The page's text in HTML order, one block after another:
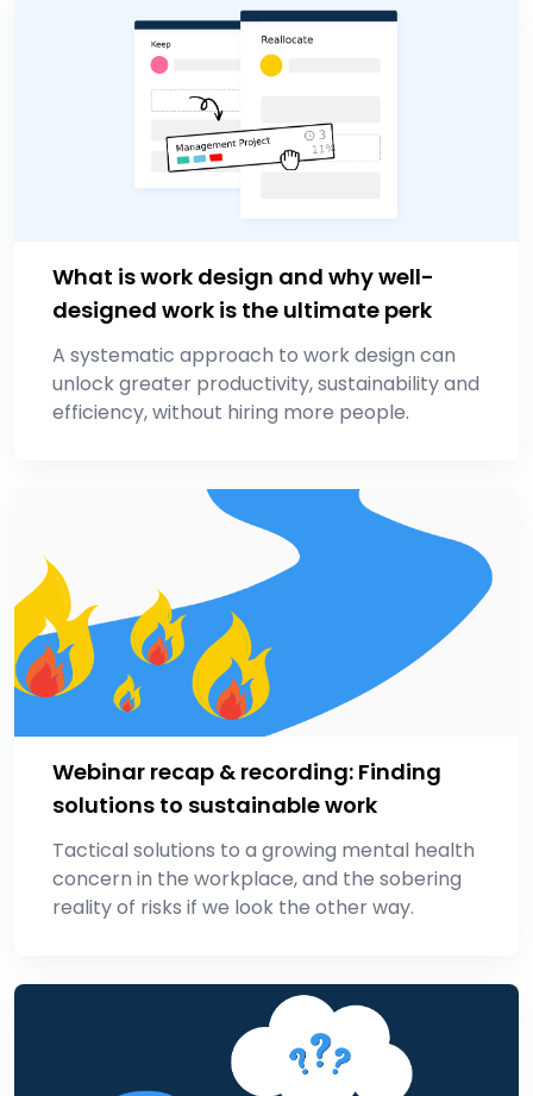
What is work design and why well-
designed work is the ultimate perk
A systematic approach to work design can
unlock greater productivity, sustainability and
efficiency, without hiring more people.
Webinar recap & recording: Finding
solutions to sustainable work
Tactical solutions to a growing mental health
concern in the workplace, and the sobering
reality of risks if we look the other way.